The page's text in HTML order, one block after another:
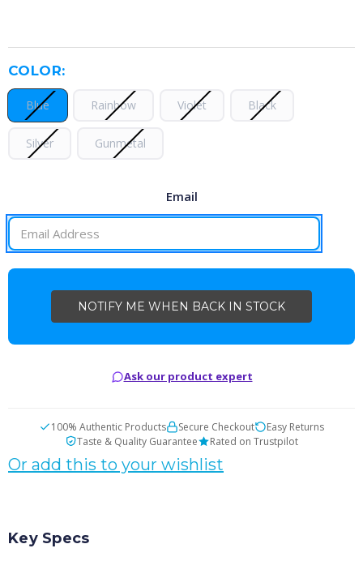
COLOR:
Blue Rainbow Violet Black
Silver Gunmetal
STOCK:
Email
Ask our product expert
100% Authentic Products Secure Checkout
Easy Returns
Taste & Quality Guarantee
Rated on Trustpilot
Or add this to your wishlist
Key Specs